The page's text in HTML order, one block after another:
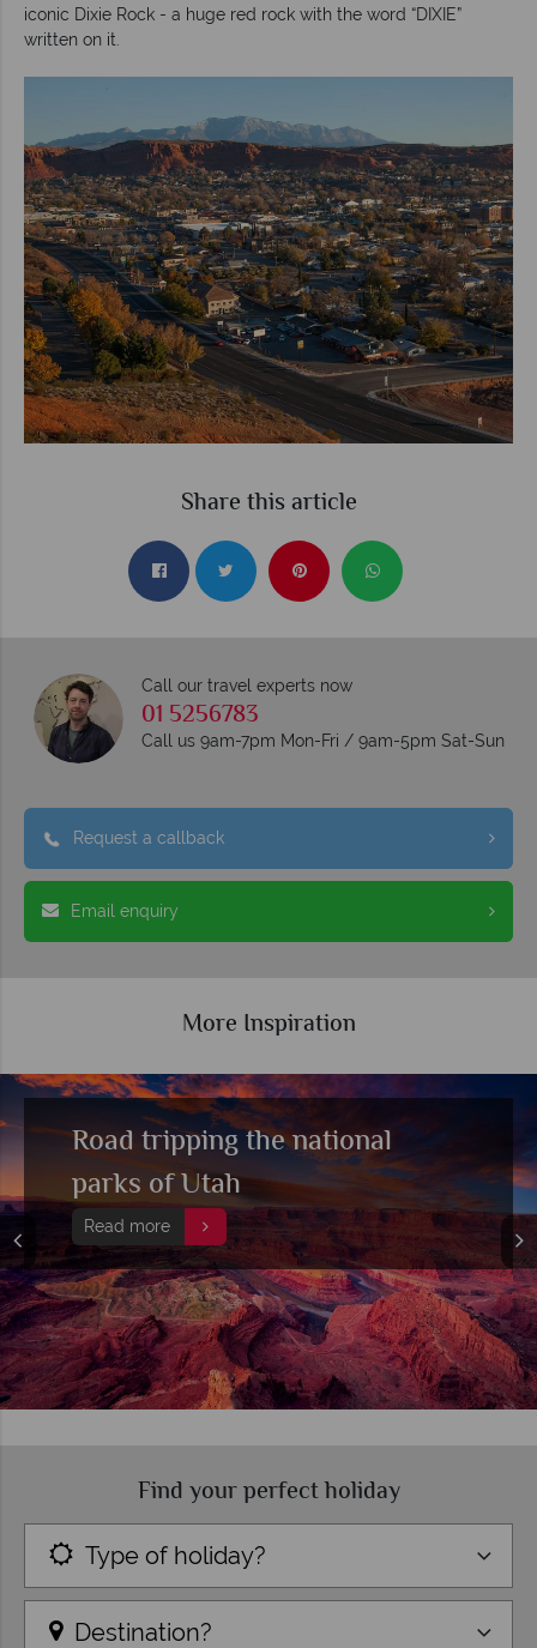
iconic Dixie Rock - a huge red rock with the word “DIXIE”
written on it.
Share this article
Call our travel experts now
01 5256783
Call us 9am-7pm Mon-Fri / 9am-5pm Sat-Sun
Request a callback
Email enquiry
More Inspiration
Road tripping the national
parks of Utah
Read more
Find your perfect holiday
Type of holiday?
Destination?